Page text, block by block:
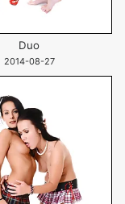
Duo
2014-08-27